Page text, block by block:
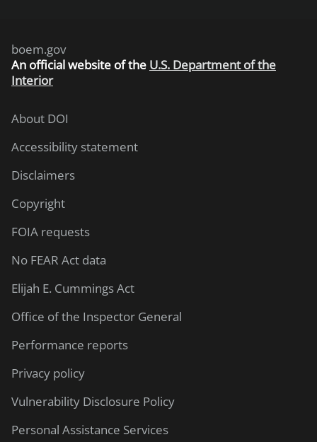
boem.gov
An official website of the U.S. Department of the
Interior
About DOI
Accessibility statement
Disclaimers
Copyright
FOIA requests
No FEAR Act data
Elijah E. Cummings Act
Office of the Inspector General
Performance reports
Privacy policy
Vulnerability Disclosure Policy
Personal Assistance Services